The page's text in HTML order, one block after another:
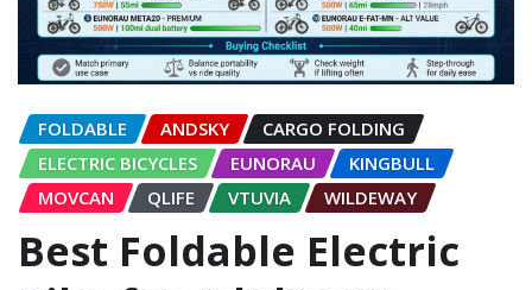
FOLDABLE ANDSKY
CARGO FOLDING
ELECTRIC BICYCLES
EUNORAU
KINGBULL
MOVCAN
QLIFE VTUVIA WILDEWAY
Best Foldable Electric